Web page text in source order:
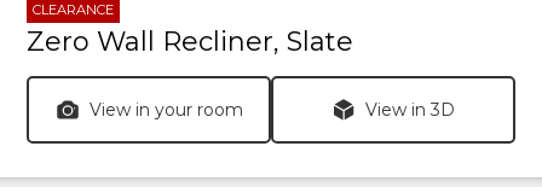
CLEARANCE
Zero Wall Recliner, Slate
View in your room View in 3D